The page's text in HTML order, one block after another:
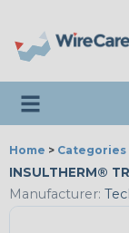
Toggle
Home > Categories
INSULTHERM®
Manufacturer: